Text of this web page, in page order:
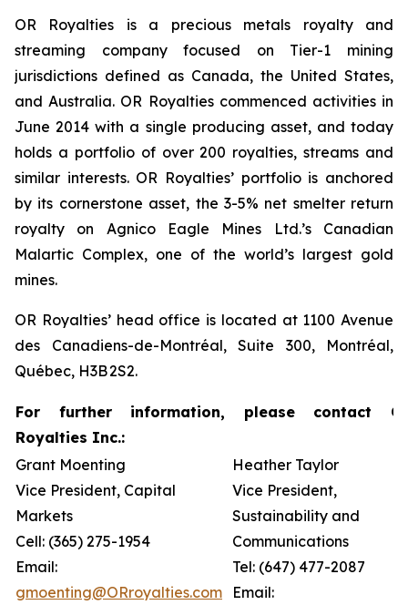
OR Royalties is a precious metals royalty and
streaming company focused on Tier-1 mining
jurisdictions defined as Canada, the United States,
and Australia. OR Royalties commenced activities in
June 2014 with a single producing asset, and today
holds a portfolio of over 200 royalties, streams and
similar interests. OR Royalties’ portfolio is anchored
by its cornerstone asset, the 3-5% net smelter return
royalty on Agnico Eagle Mines Ltd.’s Canadian
Malartic Complex, one of the world’s largest gold
mines.
OR Royalties’ head office is located at 1100 Avenue
des Canadiens-de-Montréal, Suite 300, Montréal,
Québec, H3B 2S2.
For further information, please contact
Royalties Inc.:
Grant Moenting
Vice President, Capital
Markets
Cell: (365) 275-1954
Email:
gmoenting@ORroyalties.com
Heather Taylor
Vice President,
Sustainability and
Communications
Tel: (647) 477-2087
Email: